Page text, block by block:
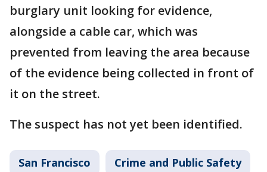
burglary unit looking for evidence,
alongside a cable car, which was
prevented from leaving the area because
of the evidence being collected in front of
it on the street.
The suspect has not yet been identified.
San Francisco Crime and Public Safety